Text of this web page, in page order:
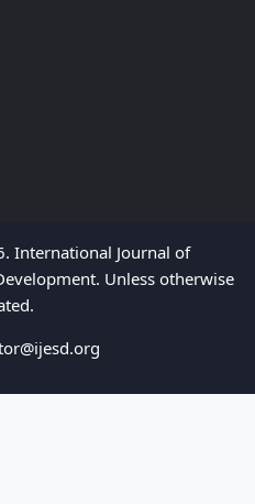
International Journal of
Unless otherwise